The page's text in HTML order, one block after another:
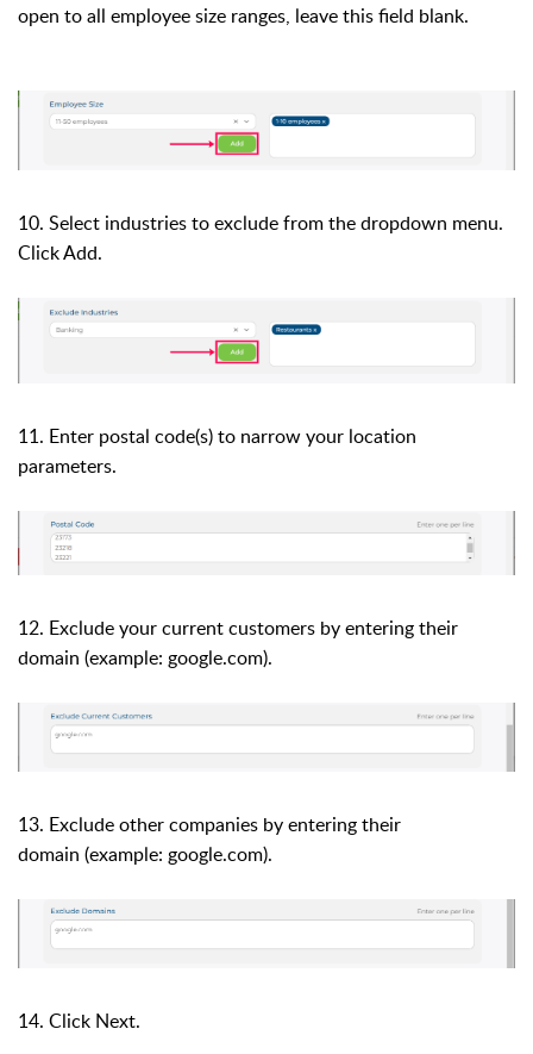
open to all employee size ranges, leave this field blank.
10. Select industries to exclude from thedropdown menu.
Click Add.
11. Enter postal code(s) to narrow your location
parameters.
12. Exclude your current customers by entering their
domain (example: google.com).
13. Exclude other companies by entering their
domain (example: google.com).
14. Click Next.